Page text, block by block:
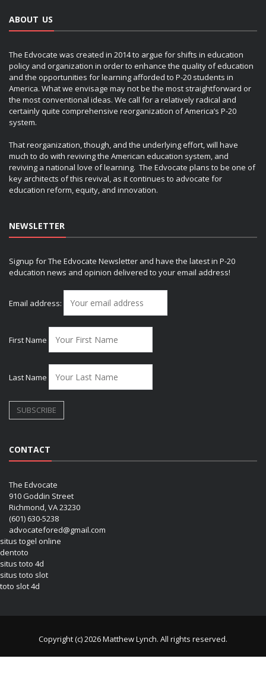
ABOUT US
The Edvocate was created in 2014 to argue for shifts in education
policy and organization in order to enhance the quality of education
and the opportunities for learning afforded to P-20 students in
America. What we envisage may not be the most straightforward or
the most conventional ideas. We call for a relatively radical and
certainly quite comprehensive reorganization of America’s P-20
system.
That reorganization, though, and the underlying effort, will have
much to do with reviving the American education system, and
reviving a national love of learning. The Edvocate plans to be one of
key architects of this revival, as it continues to advocate for
education reform, equity, and innovation.
NEWSLETTER
Signup for The Edvocate Newsletter and have the latest in P-20
education news and opinion delivered to your email address!
Email address:
First Name
Last Name
CONTACT
The Edvocate
910 Goddin Street
Richmond, VA 23230
(601) 630-5238
advocatefored@gmail.com
situs togel online
dentoto
situs toto 4d
situs toto slot
toto slot 4d
Copyright (c) 2026 Matthew Lynch. All rights reserved.